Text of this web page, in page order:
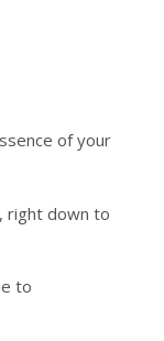
of your
right down to
to